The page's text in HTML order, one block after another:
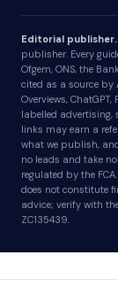
Editorial publisher.
publisher. Every
Ofgem, ONS, the
cited as a source by
Overviews,
labelled
links may earn a
what we publish,
no leads and take
regulated by the
does not constitute
advice; verify with
ZC135439.